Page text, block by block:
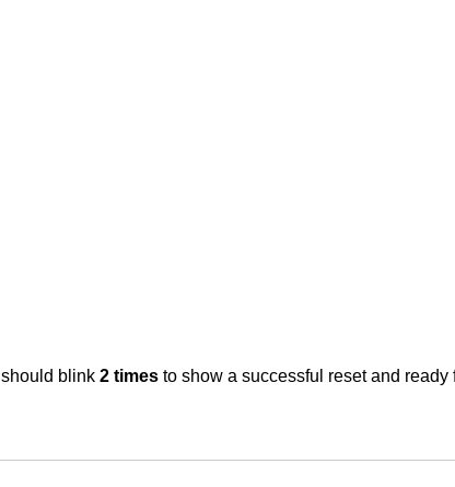
should blink 2 times to show a successful reset and ready